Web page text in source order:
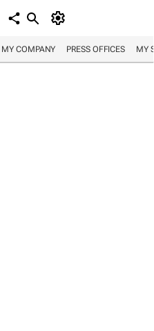
MY COMPANY PRESS OFFICES MY